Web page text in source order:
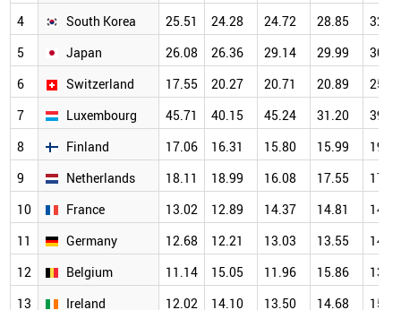
4
South Korea 25.51 24.28 24.72 28.85
32.09
5
Japan 26.08 26.36 29.14 29.99
30.93
6
Switzerland 17.55 20.27 20.71 20.89
25.52
7
Luxembourg 45.71 40.15 45.24 31.20
39.20
8
Finland 17.06 16.31 15.80 15.99
19.23
9
Netherlands 18.11 18.99 16.08 17.55
17.19
10
France 13.02 12.89 14.37 14.81
14.11
11
Germany 12.68 12.21 13.03 13.55
14.77
12
Belgium 11.14 15.05 11.96 15.86
13.31
13
Ireland 12.02 14.10 13.50 14.68
15.01